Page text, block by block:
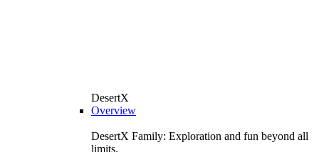
DesertX
Overview
DesertX Family: Exploration and fun beyond all
limits.